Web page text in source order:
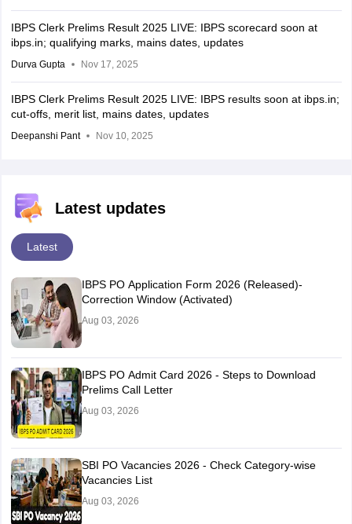
IBPS Clerk Prelims Result 2025 LIVE: IBPS scorecard soon at
ibps.in; qualifying marks, mains dates, updates
Durva Gupta Nov 17, 2025
IBPS Clerk Prelims Result 2025 LIVE: IBPS results soon at ibps.in;
cut-offs, merit list, mains dates, updates
Deepanshi Pant Nov 10, 2025
Latest updates
Latest
IBPS PO Application Form 2026 (Released)-
Correction Window (Activated)
Aug 03, 2026
IBPS PO Admit Card 2026 - Steps to Download
Prelims Call Letter
Aug 03, 2026
SBI PO Vacancies 2026 - Check Category-wise
Vacancies List
Aug 03, 2026